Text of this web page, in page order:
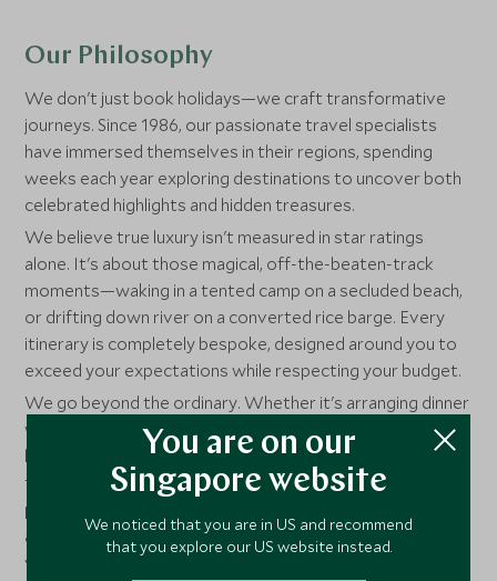
Our Philosophy
We don't just book holidays—we craft transformative
journeys. Since 1986, our passionate travel specialists
have immersed themselves in their regions, spending
weeks each year exploring destinations to uncover both
celebrated highlights and hidden treasures.
We believe true luxury isn't measured in star ratings
alone. It's about those magical, off-the-beaten-track
moments—waking in a tented camp on a secluded beach,
or drifting down river on a converted rice barge. Every
itinerary is completely bespoke, designed around you to
exceed your expectations while respecting your budget.
We go beyond the ordinary. Whether it's arranging dinner
with an Everest summiter or organizing spear-throwing
lessons with Maasai warriors, nothing is too much
trouble. With our own luxury chalets and villas,
partnerships with world-class hospitality professionals,
and three decades of experience, we deliver exceptional
value and impossibly high standards of service.
You are on our
Singapore website
We noticed that you are in US and recommend
that you explore our US website instead.